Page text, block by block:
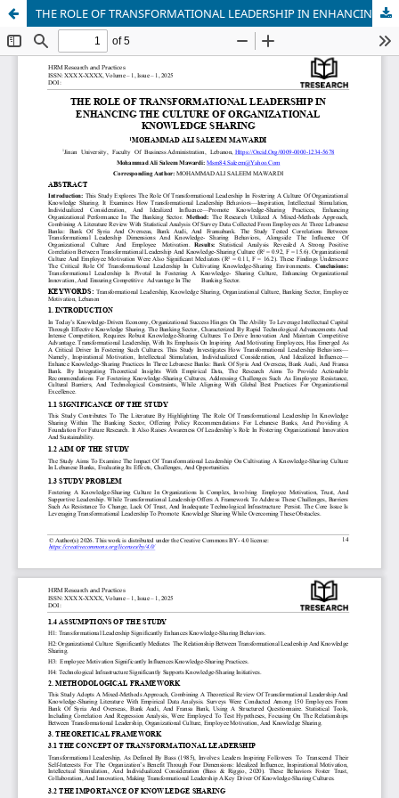
THE ROLE OF TRANSFORMATIONAL LEADERSHIP IN ENHANCING THE CULTURE OF ORGANIZATIONAL KNOWLEDGE SHARING